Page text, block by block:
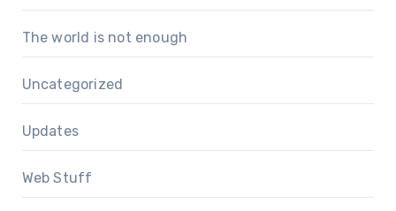
The world is not enough
Uncategorized
Updates
Web Stuff